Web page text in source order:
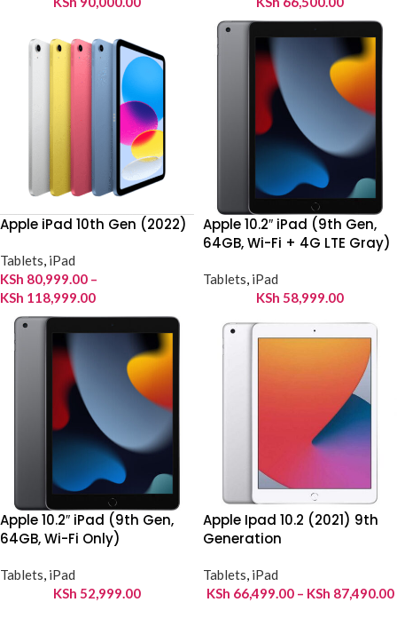
Apple iPad 10th Gen (2022)
Tablets, iPad
KSh 80,999.00 –
KSh 118,999.00
Apple 10.2″ iPad (9th Gen,
64GB, Wi-Fi + 4G LTE Gray)
Tablets, iPad
KSh 58,999.00
Apple 10.2″ iPad (9th Gen,
64GB, Wi-Fi Only)
Tablets, iPad
KSh 52,999.00
Apple Ipad 10.2 (2021) 9th
Generation
Tablets, iPad
KSh 66,499.00 – KSh 87,490.00